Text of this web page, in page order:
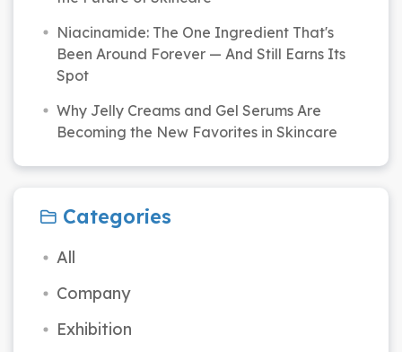
Niacinamide: The One Ingredient That's
Been Around Forever — And Still Earns Its
Spot
Why Jelly Creams and Gel Serums Are
Becoming the New Favorites in Skincare
Categories
All
Company
Exhibition